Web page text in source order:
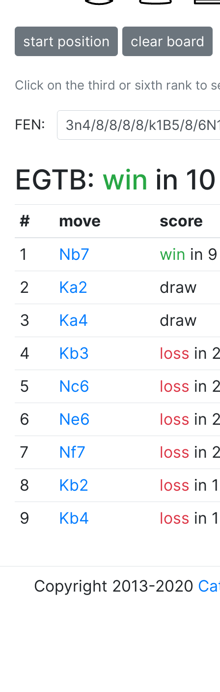
start position clear board
Click on the third or sixth rank to
FEN:
EGTB: win in
# move
score
1
Nb7 win in
2
Ka2
draw
3
Ka4
draw
4
Kb3 loss in
5
Nc6 loss in
6
Ne6 loss in
7
Nf7 loss in
8
Kb2 loss in
9
Kb4 loss in
Copyright 2013-2020